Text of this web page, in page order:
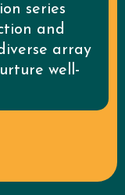
series
and
array
well-